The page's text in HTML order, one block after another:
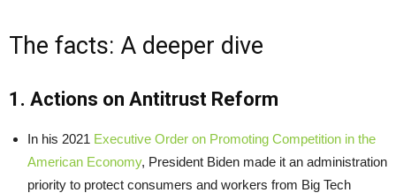
The facts: A deeper dive
1. Actions on Antitrust Reform
In his 2021 Executive Order on Promoting Competition in the
American Economy, President Biden made it an administration
priority to protect consumers and workers from Big Tech